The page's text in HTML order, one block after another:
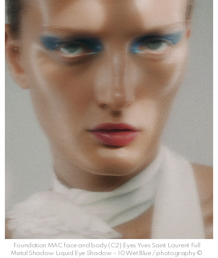
Foundation MAC face and body (C2) Eyes Yves Saint Laurent Full
Metal Shadow Liquid Eye Shadow – 10 Wet Blue / photography ©